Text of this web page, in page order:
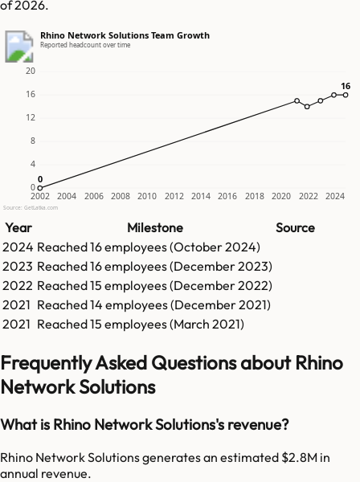
of 2026.
Rhino Network Solutions Team Growth
Reported headcount over time
0
4
8
12
16
20
2002 2004 2006 2008 2010 2012 2014 2016 2018 2020 2022 2024
0
0
16
16
Source: GetLatka.com
Year Milestone
Source
2024 Reached16employees (October 2024)
2023 Reached16employees (December 2023)
2022 Reached15 employees (December 2022)
2021 Reached14 employees (December 2021)
2021 Reached15 employees (March 2021)
Frequently Asked Questions about Rhino
Network Solutions
What is Rhino Network Solutions's revenue?
Rhino Network Solutions generates an estimated $2.8M in
annual revenue.